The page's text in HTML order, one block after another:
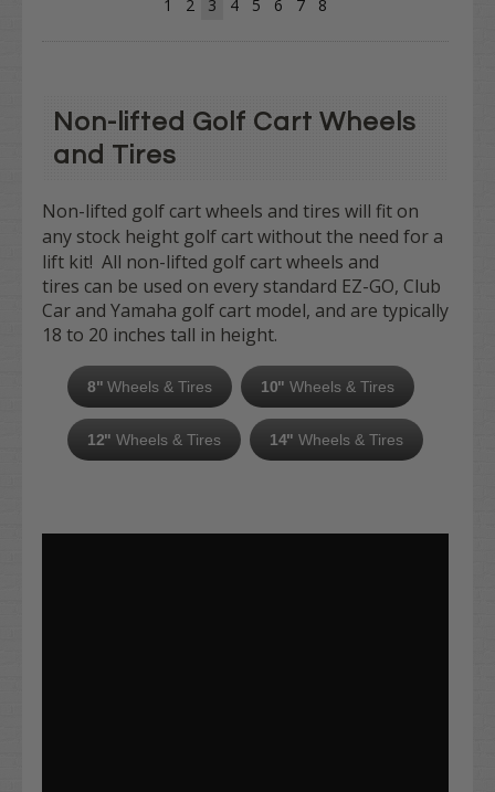
1 2 3 4 5 6 7 8
Non-lifted Golf Cart Wheels
and Tires
Non-lifted golf cart wheels and tires will fit on
any stock height golf cart without the need for a
lift kit! All non-lifted golf cart wheels and
tires can be used on every standard EZ-GO, Club
Car and Yamaha golf cart model, and are typically
18 to 20 inches tall in height.
8" Wheels & Tires 10" Wheels & Tires
12" Wheels & Tires 14" Wheels & Tires